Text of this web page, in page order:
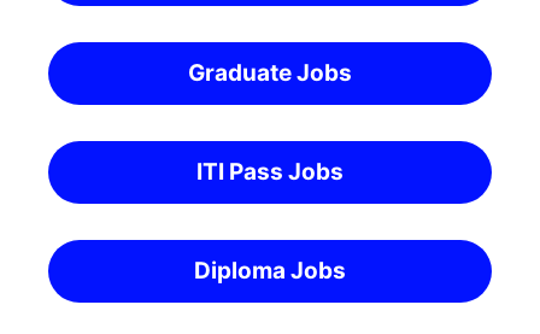
Graduate Jobs
ITI Pass Jobs
Diploma Jobs